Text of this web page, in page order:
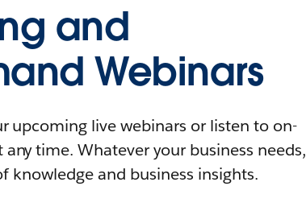
and
Webinars
upcoming live webinars or listen to on-
time. Whatever your business needs,
knowledge and business insights.